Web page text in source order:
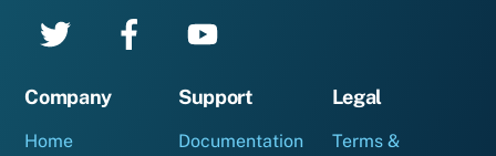
Company
Home
Support
Documentation
Legal
Terms &